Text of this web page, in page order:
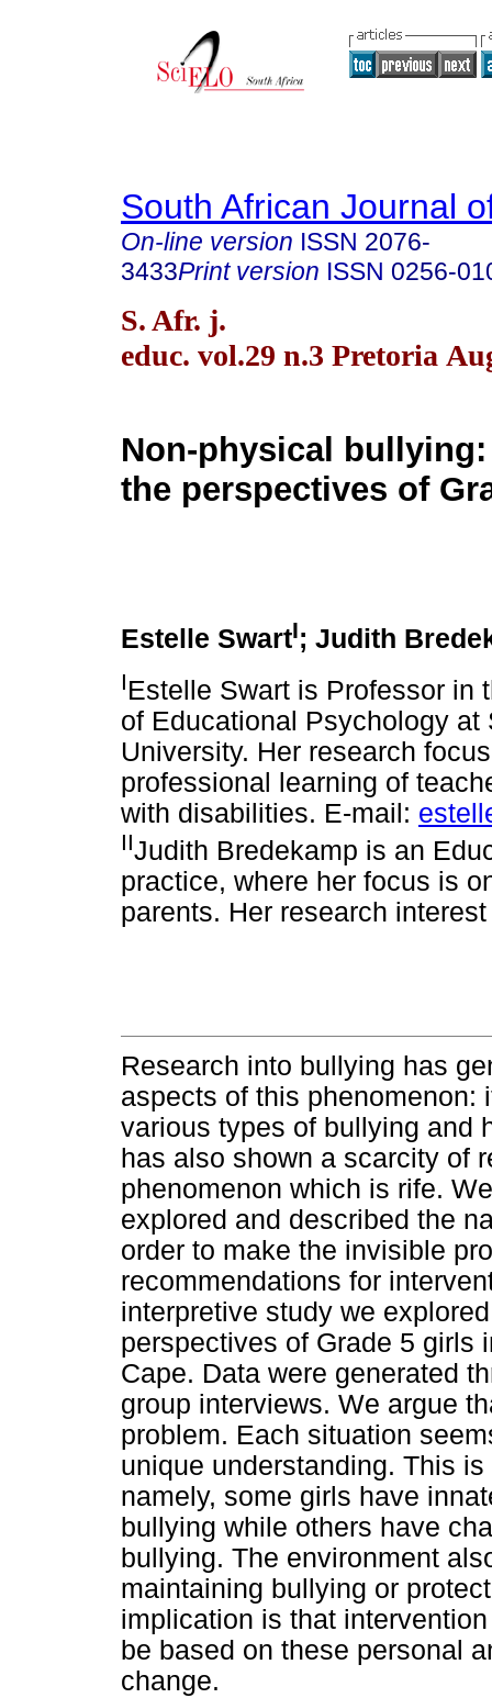
South African Journal
On-line version ISSN 2076-
3433Print version ISSN 0256-
S. Afr. j.
educ. vol.29 n.3 Pretoria
Non-physical
the perspectives of
Estelle SwartI; Judith
IEstelle Swart is Professor in
of Educational Psychology at
University. Her research
professional learning of
with disabilities. E-mail:
IIJudith Bredekamp is an
practice, where her focus is
parents. Her research
Research into bullying has
aspects of this phenomenon:
various types of bullying and
has also shown a scarcity of
phenomenon which is rife.
explored and described the
order to make the invisible
recommendations for
interpretive study we
perspectives of Grade 5 girls
Cape. Data were generated
group interviews. We argue
problem. Each situation
unique understanding. This
namely, some girls have
bullying while others have
bullying. The environment
maintaining bullying or
implication is that
be based on these personal
change.